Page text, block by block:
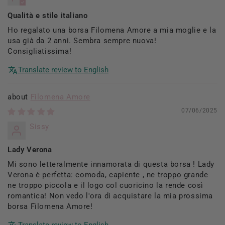
Qualità e stile italiano
Ho regalato una borsa Filomena Amore a mia moglie e la
usa già da 2 anni. Sembra sempre nuova!
Consigliatissima!
Translate review to English
Filomena Amore
07/06/2025
Sissy
Lady Verona
Mi sono letteralmente innamorata di questa borsa ! Lady
Verona è perfetta: comoda, capiente , ne troppo grande
ne troppo piccola e il logo col cuoricino la rende così
romantica! Non vedo l'ora di acquistare la mia prossima
borsa Filomena Amore!